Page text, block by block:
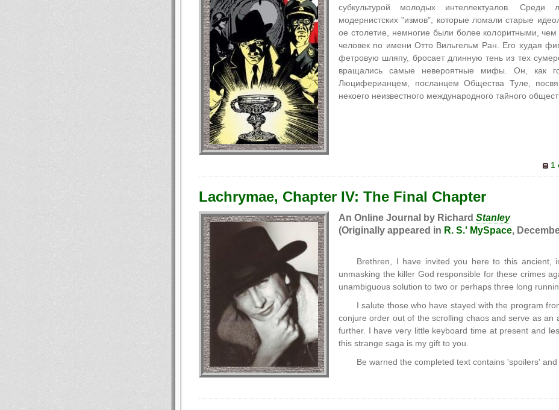
субкультурой молодых интеллектуалов.
модернистских "измов", которые ломали старые
ое столетие, немногие были более колоритными,
человек по имени Отто Вильгельм Ран. Его худая
фетровую шляпу, бросает длинную тень из тех
вращались самые невероятные мифы. Он, как
Люциферианцем, посланцем Общества Туле,
некоего неизвестного международного тайного
1
Lachrymae, Chapter IV: The Final Chapter
An Online Journal by Richard Stanley
(Originally appeared in R. S.' MySpace,
Brethren, I have invited you here to this ancient,
unmasking the killer God responsible for these crimes
unambiguous solution to two or perhaps three long
I salute those who have stayed with the program
conjure order out of the scrolling chaos and serve as
further. I have very little keyboard time at present and
this strange saga is my gift to you.
Be warned the completed text contains 'spoilers'